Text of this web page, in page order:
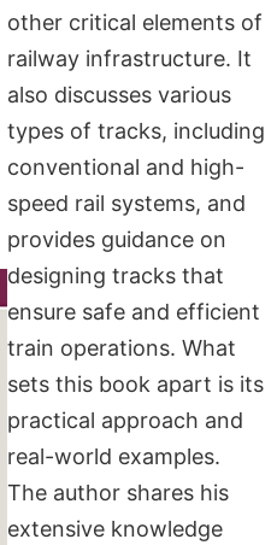
other critical elements of
railway infrastructure. It
also discusses various
types of tracks, including
conventional and high-
speed rail systems, and
provides guidance on
designing tracks that
ensure safe and efficient
train operations. What
sets this book apart is its
practical approach and
real-world examples.
The author shares his
extensive knowledge